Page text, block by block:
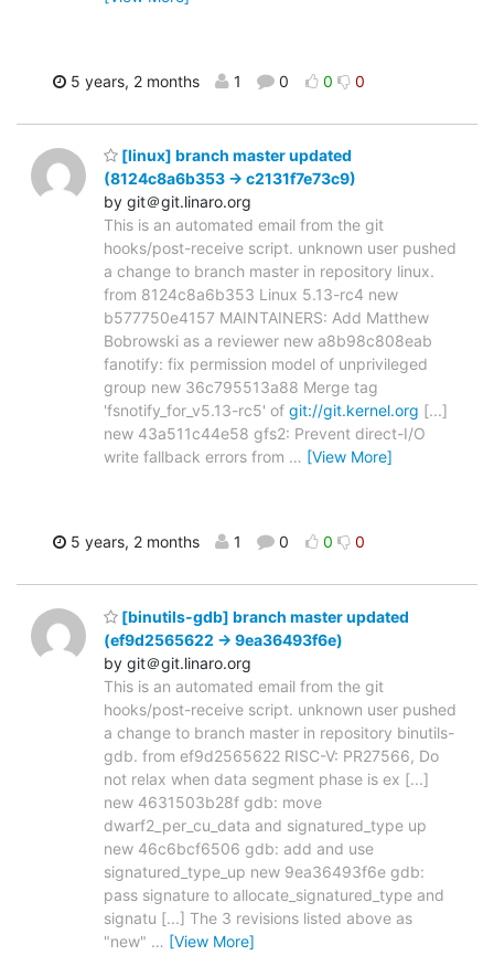
5 years, 2 months 1 0 0 0
[linux] branch master updated
(8124c8a6b353 -> c2131f7e73c9)
by git＠git.linaro.org
This is an automated email from the git
hooks/post-receive script. unknown user pushed
a change to branch master in repository linux.
from 8124c8a6b353 Linux 5.13-rc4 new
b577750e4157 MAINTAINERS: Add Matthew
Bobrowski as a reviewer new a8b98c808eab
fanotify: fix permission model of unprivileged
group new 36c795513a88 Merge tag
'fsnotify_for_v5.13-rc5' of git://git.kernel.org [...]
new 43a511c44e58 gfs2: Prevent direct-I/O
write fallback errors from … [View More]
5 years, 2 months 1 0 0 0
[binutils-gdb] branch master updated
(ef9d2565622 -> 9ea36493f6e)
by git＠git.linaro.org
This is an automated email from the git
hooks/post-receive script. unknown user pushed
a change to branch master in repository binutils-
gdb. from ef9d2565622 RISC-V: PR27566, Do
not relax when data segment phase is ex [...]
new 4631503b28f gdb: move
dwarf2_per_cu_data and signatured_type up
new 46c6bcf6506 gdb: add and use
signatured_type_up new 9ea36493f6e gdb:
pass signature to allocate_signatured_type and
signatu [...] The 3 revisions listed above as
"new" … [View More]